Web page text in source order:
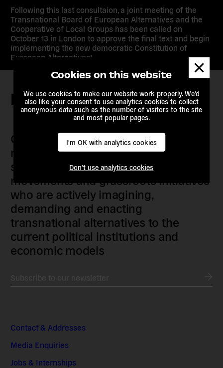
Cookies on this website
We use cookies to make our website work properly. We'd
also like your consent to use analytics cookies to collect
anonymous data such as the number of visitors to the site
and most popular pages.
I'm OK with analytics cookies
Don't use analytics cookies
Following this last consultaion, a joint meeting of the
Transnational Board of European Alternatives and the
Cooperative of Local Groups has been called on
October 13 in London to approve the final text and begin
implementing the new democratic Constitution of
European Alternatives!
Keep in touch
Our members are citizens, activists,
researchers, artists, organisers, civil
society organisations, progressive
movements and grassroots initiatives
who are actively imagining,
demanding and enacting
transnational alternatives to the
current political institutions and
economic models
Contact & Addresses
Media Enquiries
Jobs & Internships